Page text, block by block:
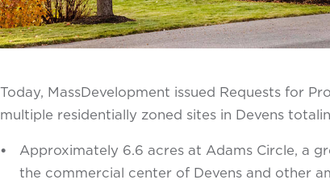
Today, MassDevelopment issued Requests for
multiple residentially zoned sites in Devens
Approximately 6.6 acres at Adams Circle, a
the commercial center of Devens and other